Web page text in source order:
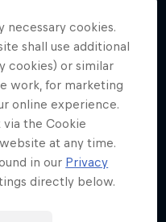
necessary cookies.
shall use additional
cookies) or similar
work, for marketing
online experience.
via the Cookie
at any time.
in our Privacy
directly below.